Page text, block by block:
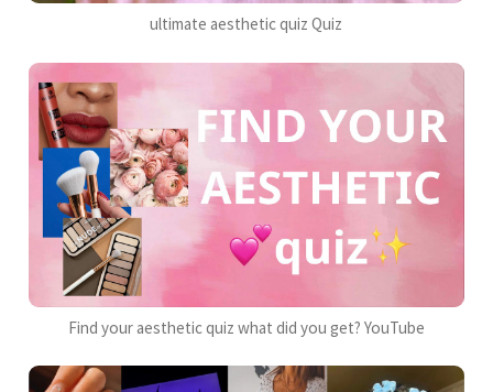
ultimate aesthetic quiz Quiz
Find your aesthetic quiz what did you get? YouTube